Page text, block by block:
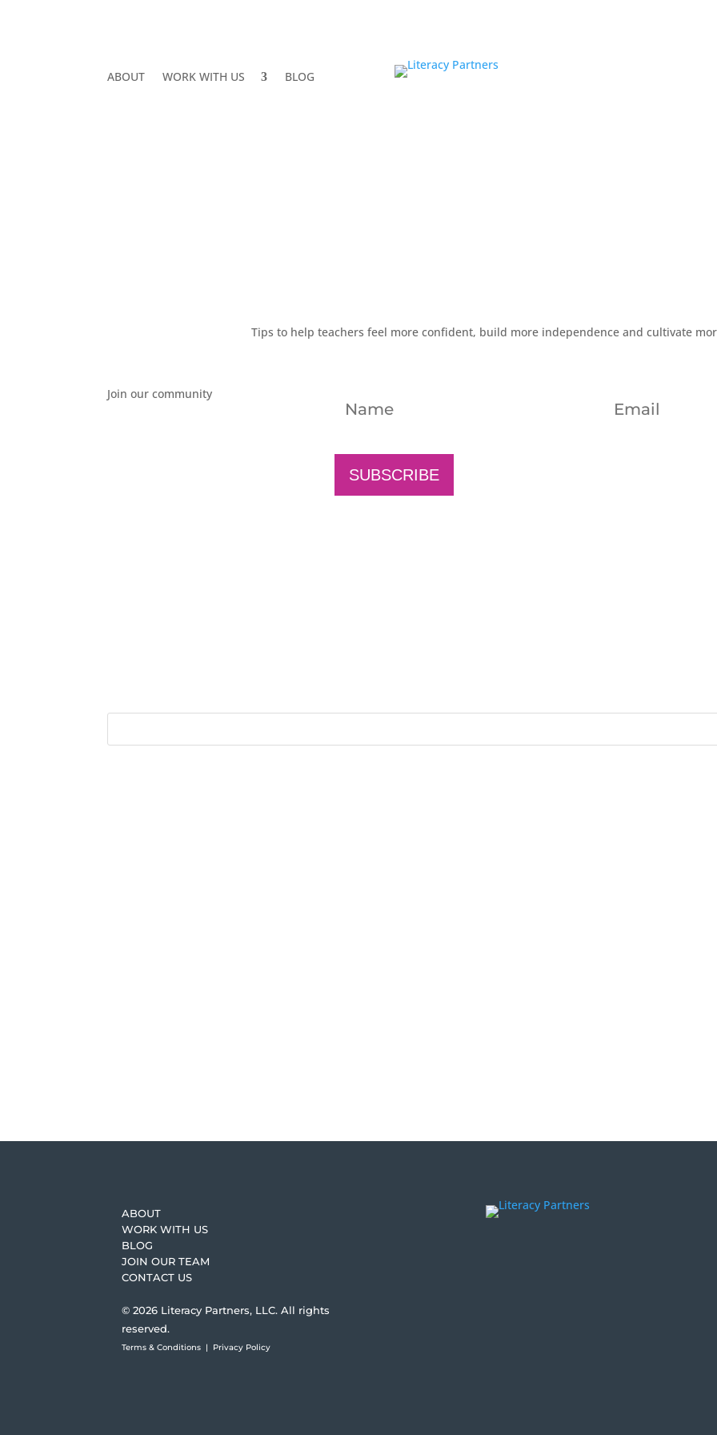
ABOUT WORK WITH US BLOG
Tips to help teachers feel more confident, build more independence and cultivate
Join our community
ABOUT
WORK WITH US
BLOG
JOIN OUR TEAM
CONTACT US
© 2026 Literacy Partners, LLC. All rights
reserved.
Terms & Conditions | Privacy Policy